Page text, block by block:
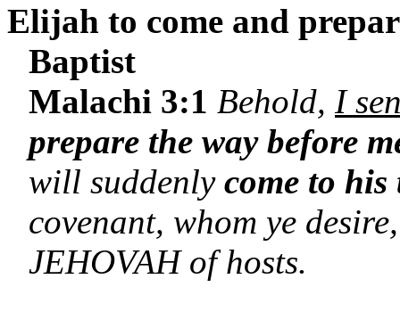
Elijah to come and
Baptist
Malachi 3:1 Behold, I
prepare the way before
will suddenly come to his
covenant, whom ye
JEHOVAH of hosts.